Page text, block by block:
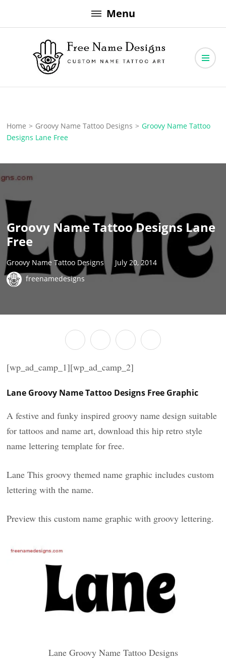
to
Menu
Free Name Designs
Home > Groovy Name Tattoo Designs > Groovy Name Tattoo
Designs Lane Free
Groovy Name Tattoo Designs Lane
Free
Groovy Name Tattoo Designs
July 20, 2014
freenamedesigns
[wp_ad_camp_1][wp_ad_camp_2]
Lane Groovy Name Tattoo Designs Free Graphic
A festive and funky inspired groovy name design suitable
for tattoos and name art, download this hip retro style
name lettering template for free.
Lane This groovy themed name graphic includes custom
lettering with the name.
Preview this custom name graphic with groovy lettering.
Lane Groovy Name Tattoo Designs